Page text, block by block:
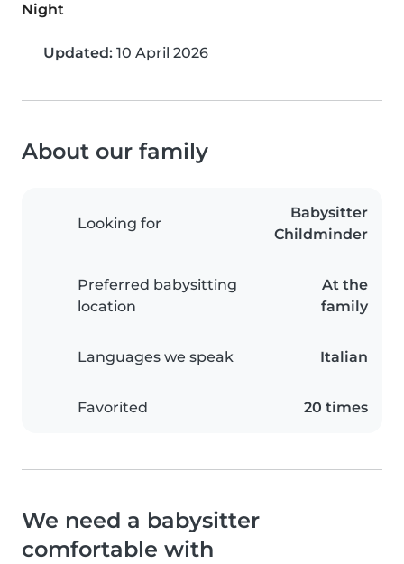
Night
Updated: 10 April 2026
About our family
Looking for
Babysitter
Childminder
Preferred babysitting
location
At the
family
Languages we speak Italian
Favorited 20 times
We need a babysitter
comfortable with